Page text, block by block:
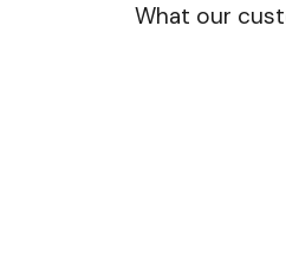
What our